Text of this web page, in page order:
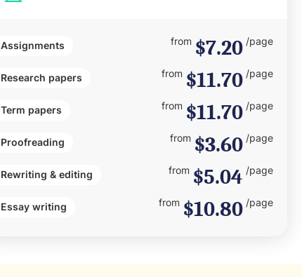
Assignments from $7.20 /page
Research papers from $11.70 /page
Term papers from $11.70 /page
Proofreading from $3.60 /page
Rewriting & editing from $5.04 /page
Essay writing from $10.80 /page